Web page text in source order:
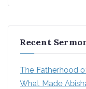
Recent
The Fatherhood
What Made